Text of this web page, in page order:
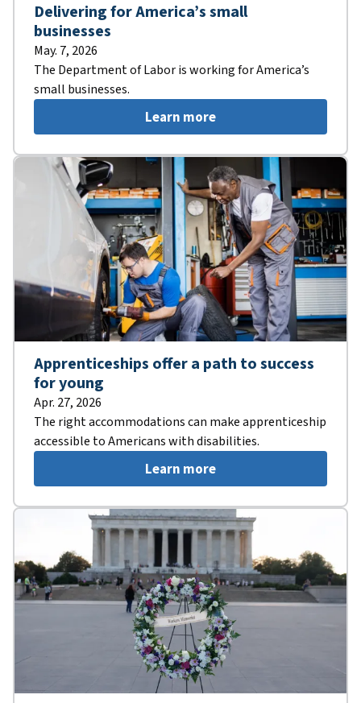
Delivering for America’s small
businesses
May. 7, 2026
The Department of Labor is working for America’s
small businesses.
Learn more
Apprenticeships offer a path to success
for young
Apr. 27, 2026
The right accommodations can make apprenticeship
accessible to Americans with disabilities.
Learn more